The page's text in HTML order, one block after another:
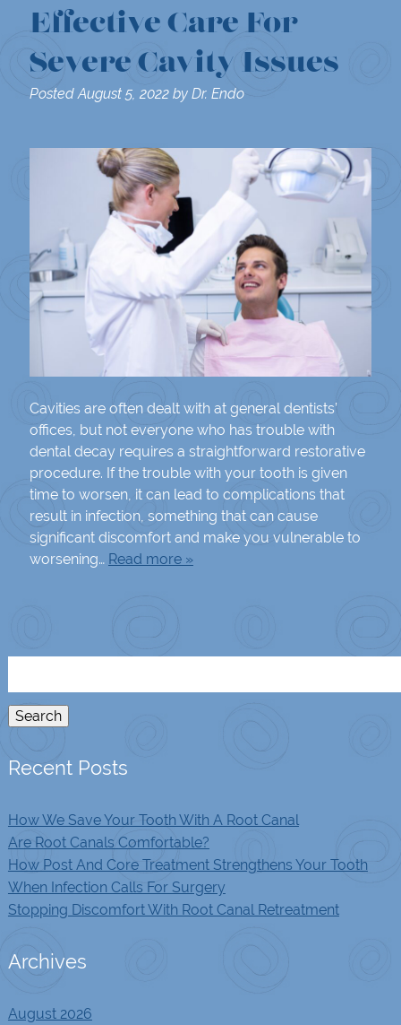
Effective Care For
Severe Cavity Issues
PostedAugust 5, 2022 by Dr. Endo
Cavities are often dealt with at general dentists’
offices, but not everyone who has trouble with
dental decay requires a straightforward restorative
procedure. If the trouble with your tooth is given
time to worsen, it can lead to complications that
result in infection, something that can cause
significant discomfort and make you vulnerable to
worsening… Read more »
Search
Recent Posts
How We Save Your Tooth With A Root Canal
Are Root Canals Comfortable?
How Post And Core Treatment Strengthens Your Tooth
When Infection Calls For Surgery
Stopping Discomfort With Root Canal Retreatment
Archives
August 2026